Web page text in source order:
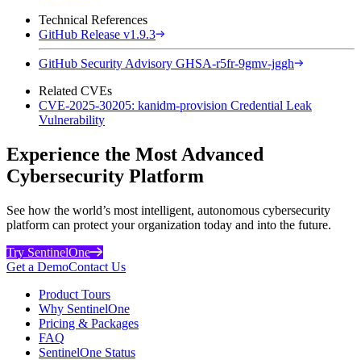
Technical References
GitHub Release v1.9.3
GitHub Security Advisory GHSA-r5fr-9gmv-jggh
Related CVEs
CVE-2025-30205: kanidm-provision Credential Leak
Vulnerability
Experience the Most Advanced
Cybersecurity Platform
See how the world’s most intelligent, autonomous cybersecurity
platform can protect your organization today and into the future.
Try SentinelOne
Get a DemoContact Us
Product Tours
Why SentinelOne
Pricing & Packages
FAQ
SentinelOne Status